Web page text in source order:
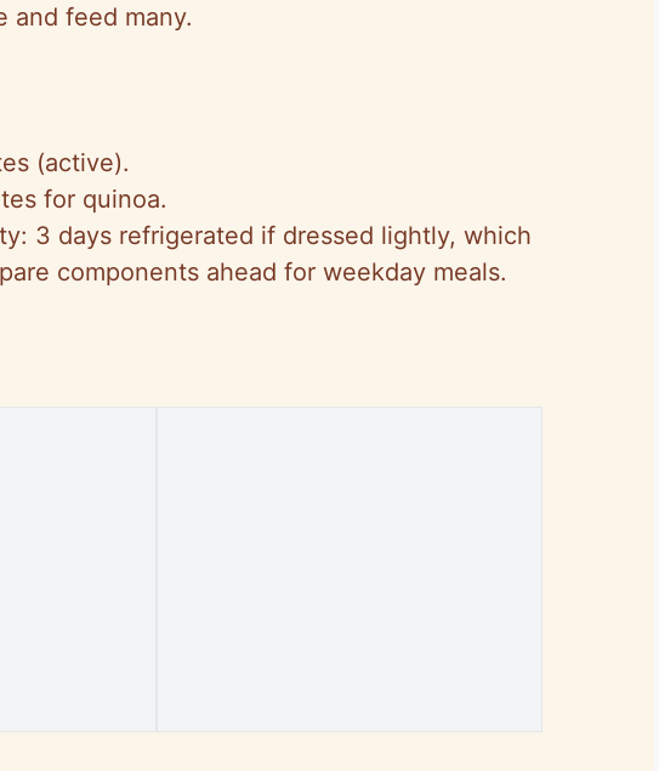
and feed many.
(active).
for quinoa.
3 days refrigerated if dressed lightly, which
components ahead for weekday meals.